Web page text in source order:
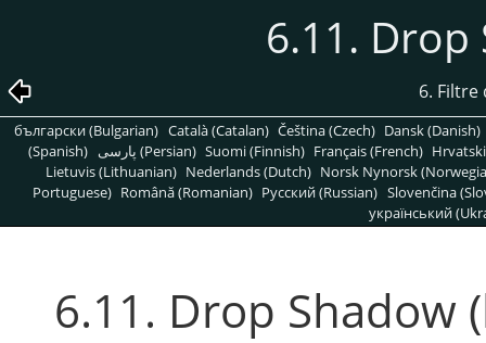
6.11. Drop
6.
български (Bulgarian) Català (Catalan) Čeština (Czech) Dansk (Danish)
(Spanish)
پارسی (Persian) Suomi (Finnish) Français (French)
Lietuvis (Lithuanian) Nederlands (Dutch) Norsk Nynorsk
Portuguese) Română (Romanian) Pусский (Russian) Slovenčina
український
6.11. Drop Shadow